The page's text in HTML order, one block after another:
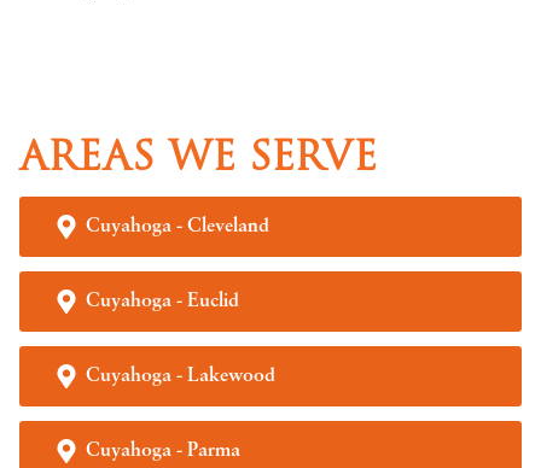
AREAS WE SERVE
Cuyahoga - Cleveland
Cuyahoga - Euclid
Cuyahoga - Lakewood
Cuyahoga - Parma